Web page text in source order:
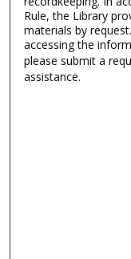
Rule, the Library
materials by
accessing the
please submit a
assistance.